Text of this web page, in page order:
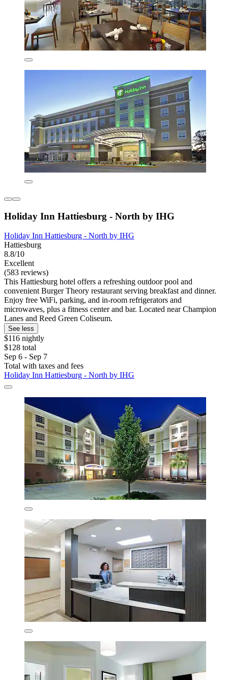
Holiday Inn Hattiesburg - North by IHG
Holiday Inn Hattiesburg - North by IHG
Hattiesburg
8.8/10
Excellent
(583 reviews)
This Hattiesburg hotel offers a refreshing outdoor pool and
convenient Burger Theory restaurant serving breakfast and dinner.
Enjoy free WiFi, parking, and in-room refrigerators and
microwaves, plus a fitness center and bar. Located near Champion
Lanes and Reed Green Coliseum.
See less
$116 nightly
$128 total
Sep 6 - Sep 7
Total with taxes and fees
Holiday Inn Hattiesburg - North by IHG